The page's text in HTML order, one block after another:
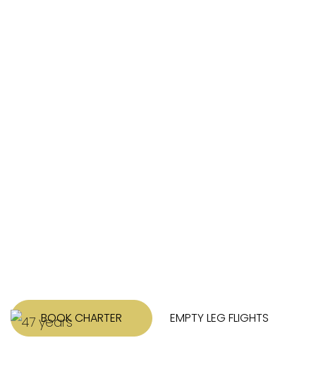
BOOK CHARTER EMPTY LEG FLIGHTS